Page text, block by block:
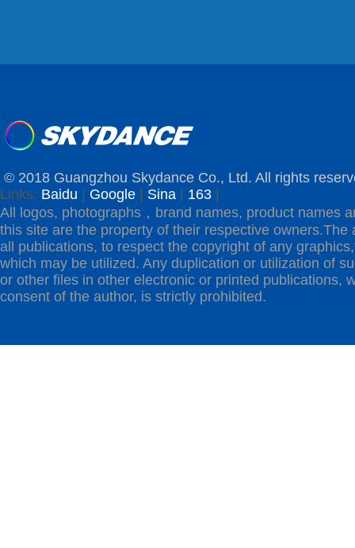
© 2018 Guangzhou Skydance Co., Ltd. All rights
Links: Baidu Google Sina 163
All logos, photographs，brand names, product names
this site are the property of their respective owners.The
all publications, to respect the copyright of any
which may be utilized. Any duplication or utilization of
or other files in other electronic or printed publications,
consent of the author, is strictly prohibited.